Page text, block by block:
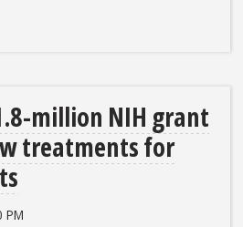
million NIH grant
treatments for
PM